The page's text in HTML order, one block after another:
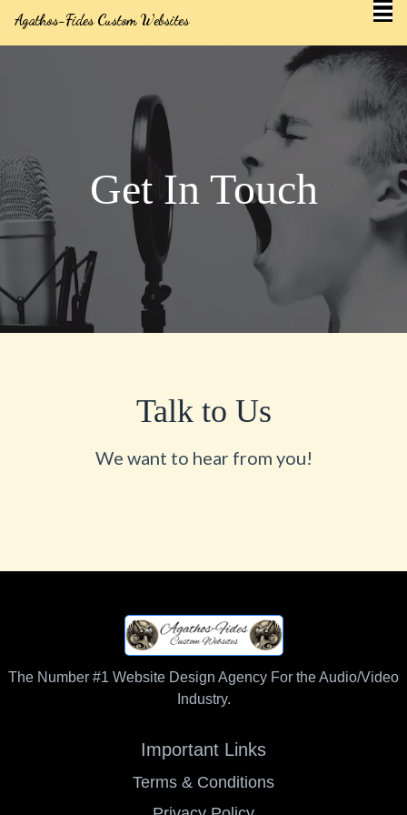
Agathos-Fides Custom Websites
Get In Touch
Talk to Us
We want to hear from you!
The Number #1 Website Design Agency For the Audio/Video
Industry.
Important Links
Terms & Conditions